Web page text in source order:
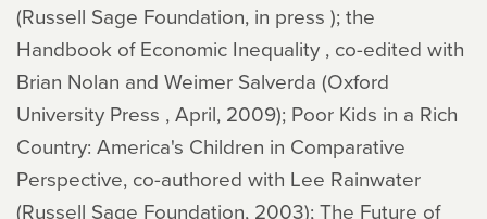
(Russell Sage Foundation, in press ); the
Handbook of Economic Inequality , co-edited with
Brian Nolan and Weimer Salverda (Oxford
University Press , April, 2009); Poor Kids in a Rich
Country: America's Children in Comparative
Perspective, co-authored with Lee Rainwater
(Russell Sage Foundation, 2003); The Future of